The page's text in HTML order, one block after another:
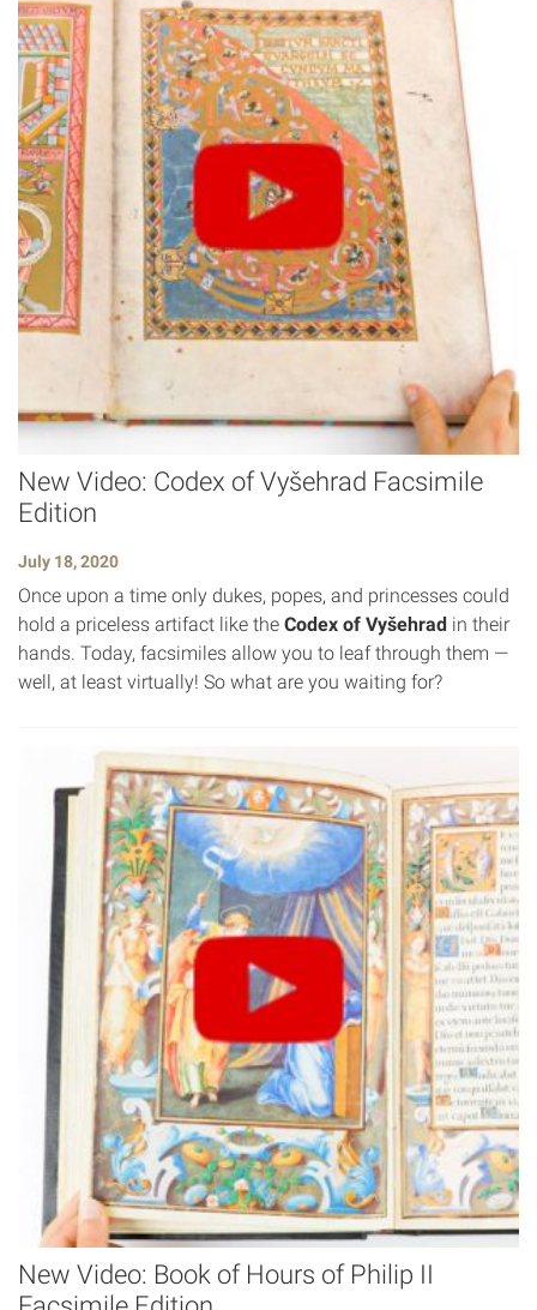
New Video: Codex of Vyšehrad Facsimile
Edition
July 18, 2020
Once upon a time only dukes, popes, and princesses could
hold a priceless artifact like the Codex of Vyšehrad in their
hands. Today, facsimiles allow you to leaf through them —
well, at least virtually! So what are you waiting for?
New Video: Book of Hours of Philip II